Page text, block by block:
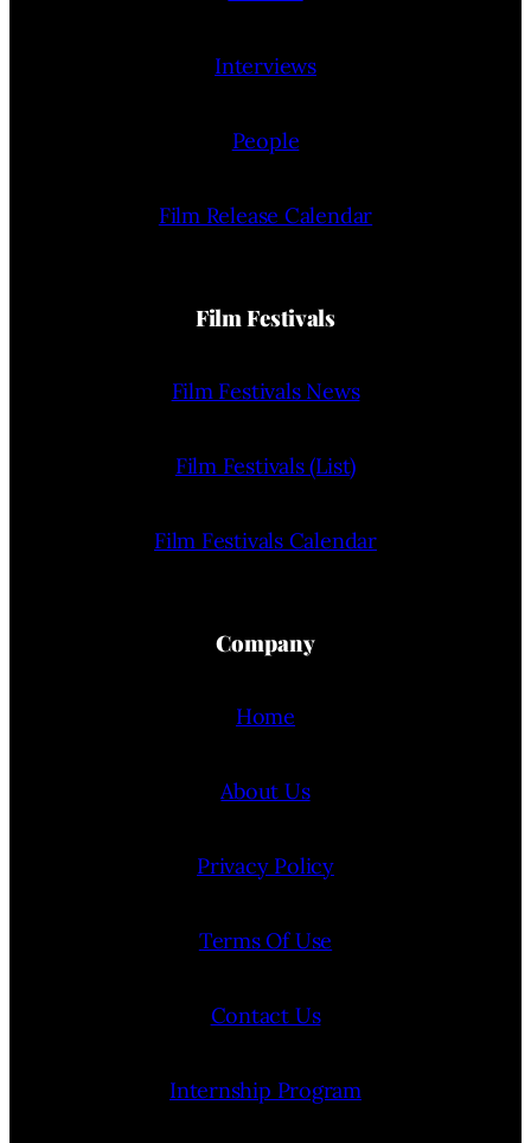
Interviews
People
Film Release Calendar
Film Festivals
Film Festivals News
Film Festivals (List)
Film Festivals Calendar
Company
Home
About Us
Privacy Policy
Terms Of Use
Contact Us
Internship Program